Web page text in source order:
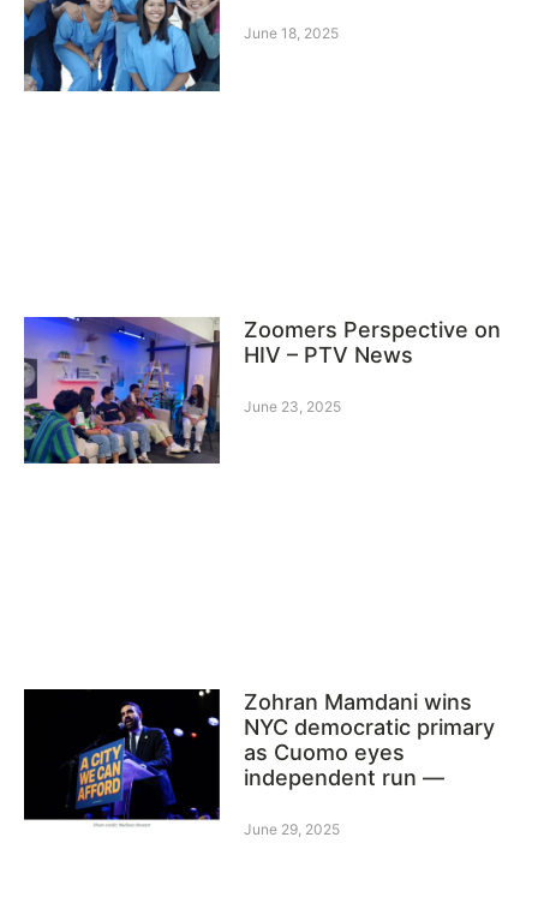
June 18, 2025
Zoomers Perspective on
HIV – PTV News
June 23, 2025
Zohran Mamdani wins
NYC democratic primary
as Cuomo eyes
independent run —
June 29, 2025